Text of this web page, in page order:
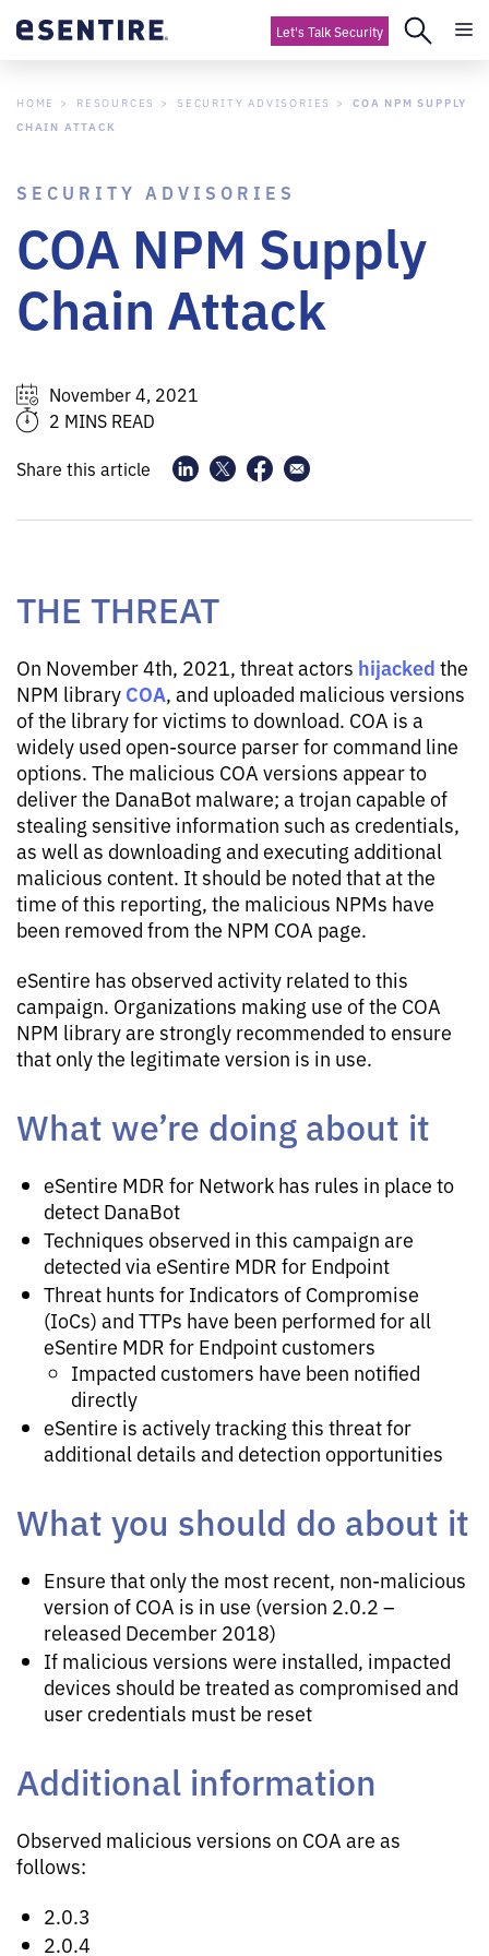
Let's Talk Security
HOME RESOURCES SECURITY ADVISORIES
COA NPM SUPPLY
CHAIN ATTACK
SECURITY ADVISORIES
COA NPM Supply
Chain Attack
November 4, 2021
2 MINS READ
Share this article
THE THREAT
On November 4th, 2021, threat actors hijacked the
NPM library COA, and uploaded malicious versions
of the library for victims to download. COA is a
widely used open-source parser for command line
options. The malicious COA versions appear to
deliver the DanaBot malware; a trojan capable of
stealing sensitive information such as credentials,
as well as downloading and executing additional
malicious content. It should be noted that at the
time of this reporting, the malicious NPMs have
been removed from the NPM COA page.
eSentire has observed activity related to this
campaign. Organizations making use of the COA
NPM library are strongly recommended to ensure
that only the legitimate version is in use.
What we’re doing about it
eSentire MDR for Network has rules in place to
detect DanaBot
Techniques observed in this campaign are
detected via eSentire MDR for Endpoint
Threat hunts for Indicators of Compromise
(IoCs) and TTPs have been performed for all
eSentire MDR for Endpoint customers
Impacted customers have been notified
directly
eSentire is actively tracking this threat for
additional details and detection opportunities
What you should do about it
Ensure that only the most recent, non-malicious
version of COA is in use (version 2.0.2 –
released December 2018)
If malicious versions were installed, impacted
devices should be treated as compromised and
user credentials must be reset
Additional information
Observed malicious versions on COA are as
follows:
2.0.3
2.0.4